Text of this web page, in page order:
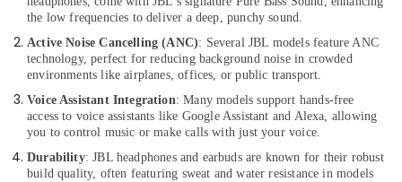
Online
Delivery
of
Men
Wallets
in
Dubai
Online
Delivery
the low frequencies to deliver a deep, punchy sound.
Active Noise Cancelling (ANC): Several JBL models feature ANC
technology, perfect for reducing background noise in crowded
environments like airplanes, offices, or public transport.
Voice Assistant Integration: Many models support hands-free
access to voice assistants like Google Assistant and Alexa, allowing
you to control music or make calls with just your voice.
Durability: JBL headphones and earbuds are known for their robust
build quality, often featuring sweat and water resistance in models